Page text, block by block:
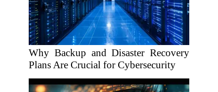
Why Backup and Disaster Recovery
Plans Are Crucial for Cybersecurity